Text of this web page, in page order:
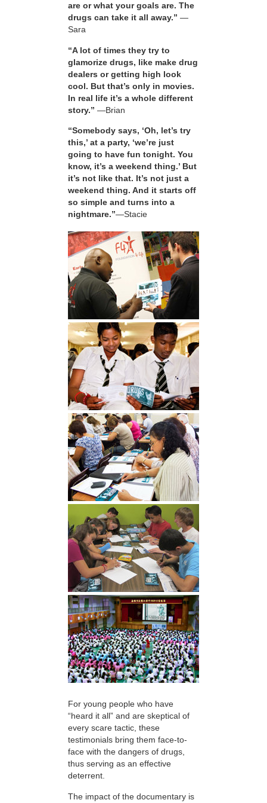
are or what your goals are. The
drugs can take it all away.” —
Sara
“A lot of times they try to
glamorize drugs, like make drug
dealers or getting high look
cool. But that’s only in movies.
In real life it’s a whole different
story.” —Brian
“Somebody says, ‘Oh, let’s try
this,’ at a party, ‘we’re just
going to have fun tonight. You
know, it’s a weekend thing.’ But
it’s not like that. It’s not just a
weekend thing. And it starts off
so simple and turns into a
nightmare.”—Stacie
For young people who have
“heard it all” and are skeptical of
every scare tactic, these
testimonials bring them face-to-
face with the dangers of drugs,
thus serving as an effective
deterrent.
The impact of the documentary is